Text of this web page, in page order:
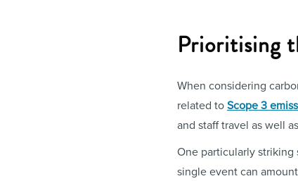
Prioritising
When considering
related to Scope 3
and staff travel as well
One particularly
single event can